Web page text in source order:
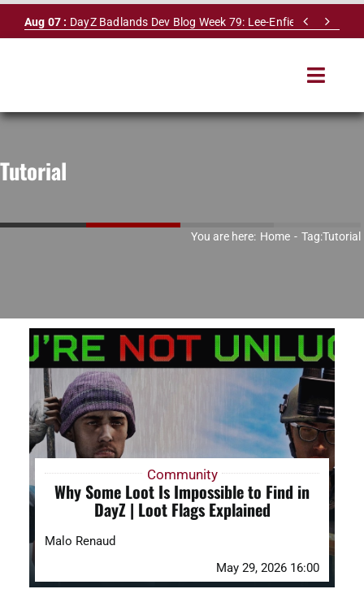
Skip
Aug 07 : DayZ Badlands Dev Blog Week 79: Lee-Enfield Rifle &
 
Toggle
NEWS
MAPS
DAYZ KB
Search
for:
Account
Tutorial
You are here: Home Tag:Tutorial
Community
Why Some Loot Is Impossible to Find in
DayZ | Loot Flags Explained
Malo Renaud
May 29, 2026 16:00